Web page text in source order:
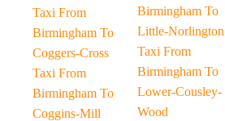
Taxi From
Birmingham To
Coggers-Cross
Taxi From
Birmingham To
Coggins-Mill
Birmingham To
Little-Norlington
Taxi From
Birmingham To
Lower-Cousley-
Wood